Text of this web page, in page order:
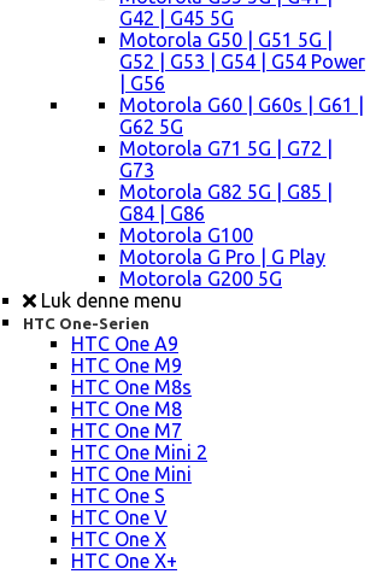
G42 | G45 5G
Motorola G50 | G51 5G |
G52 | G53 | G54 | G54 Power
| G56
Motorola G60 | G60s | G61 |
G62 5G
Motorola G71 5G | G72 |
G73
Motorola G82 5G | G85 |
G84 | G86
Motorola G100
Motorola G Pro | G Play
Motorola G200 5G
Luk denne menu
HTC One-Serien
HTC One A9
HTC One M9
HTC One M8s
HTC One M8
HTC One M7
HTC One Mini 2
HTC One Mini
HTC One S
HTC One V
HTC One X
HTC One X+